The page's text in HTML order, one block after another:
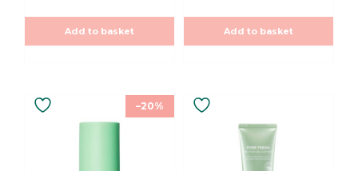
Add to basket
t
5
Add to basket
–20%